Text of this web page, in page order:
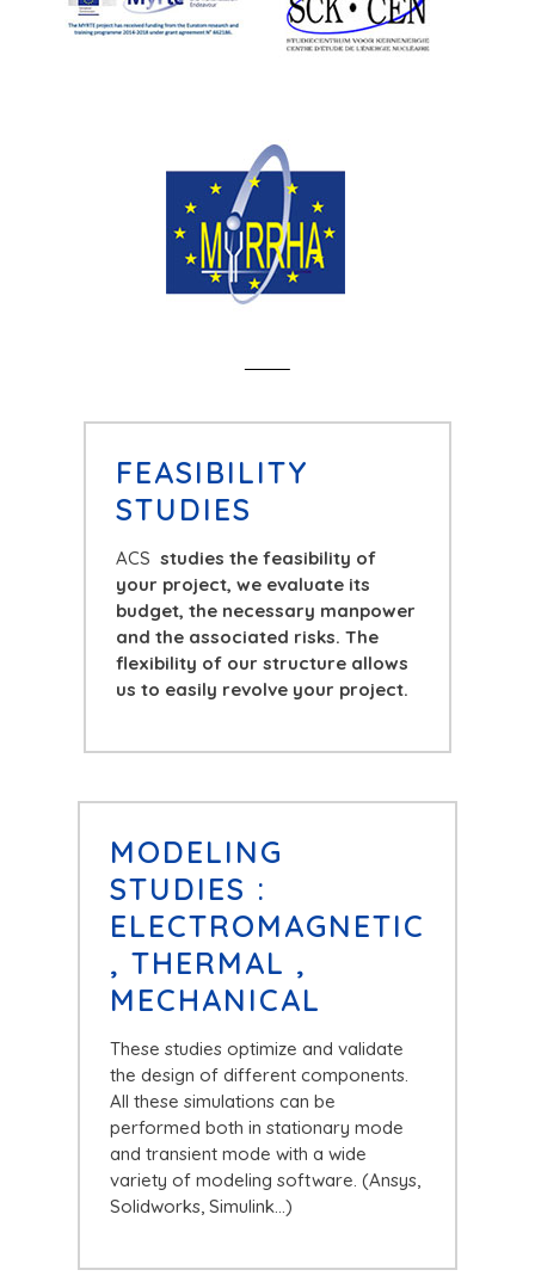
FEASIBILITY
STUDIES
ACS studies the feasibility of
your project, we evaluate its
budget, the necessary manpower
and the associated risks. The
flexibility of our structure allows
us to easily revolve your project.
MODELING
STUDIES :
ELECTROMAGNETIC
, THERMAL ,
MECHANICAL
These studies optimize and validate
the design of different components.
All these simulations can be
performed both in stationary mode
and transient mode with a wide
variety of modeling software. (Ansys,
Solidworks, Simulink…)